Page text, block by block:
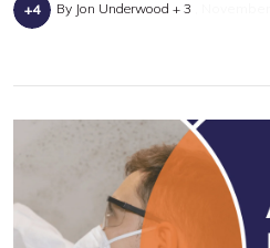
By Jon Underwood + 3